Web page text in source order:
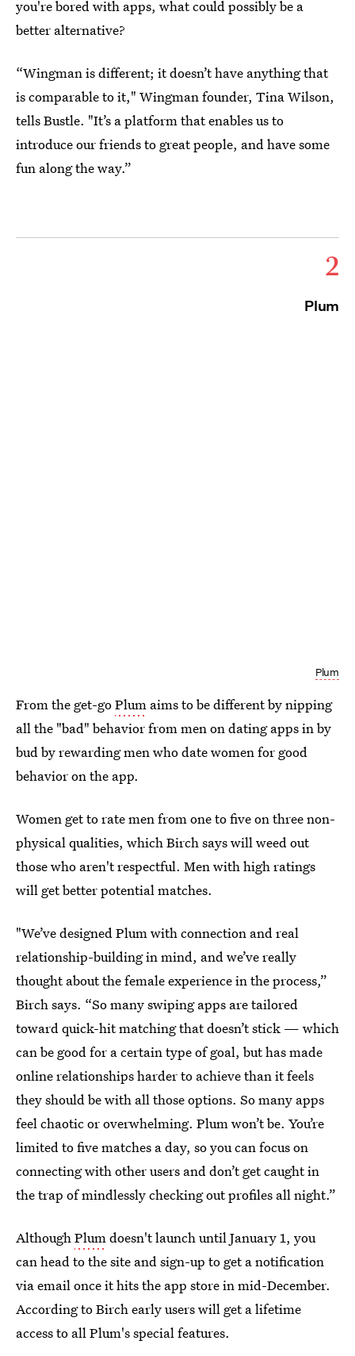
you're bored with apps, what could possibly be a
better alternative?
“Wingman is different; it doesn’t have anything that
is comparable to it," Wingman founder, Tina Wilson,
tells Bustle. "It’s a platform that enables us to
introduce our friends to great people, and have some
fun along the way.”
2
Plum
Plum
From the get-goPlum aims to be different by nipping
all the "bad" behavior from men on dating apps in by
bud by rewarding men who date women for good
behavior on the app.
Women get to rate men from one to five on three non-
physical qualities, which Birch says will weed out
those who aren't respectful. Men with high ratings
will get better potential matches.
"We’ve designed Plum with connection and real
relationship-building in mind, and we’ve really
thought about the female experience in the process,”
Birch says. “So many swiping apps are tailored
toward quick-hit matching that doesn’t stick — which
can be good for a certain type of goal, but has made
online relationships harder to achieve than it feels
they should be with all those options. So many apps
feel chaotic or overwhelming. Plum won’t be. You’re
limited to five matches a day, so you can focus on
connecting with other users and don’t get caught in
the trap of mindlessly checking out profiles all night.”
AlthoughPlumdoesn't launch until January 1, you
can head to the site and sign-up to get a notification
via email once it hits the app store in mid-December.
According to Birch early users will get a lifetime
access to all Plum's special features.